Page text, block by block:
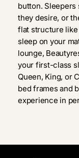
button.
they desire, or
flat structure
sleep on your
lounge,
your first-class
Queen, King, or
bed frames and
experience in